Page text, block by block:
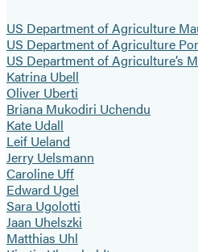
Last
Name
US Department of Agriculture
US Department of Agriculture
US Department of Agriculture’s
Katrina Ubell
Oliver Uberti
Briana Mukodiri Uchendu
Kate Udall
Leif Ueland
Jerry Uelsmann
Caroline Uff
Edward Ugel
Sara Ugolotti
Jaan Uhelszki
Matthias Uhl